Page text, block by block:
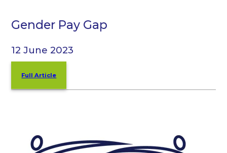
Gender Pay Gap
12 June 2023
Full Article